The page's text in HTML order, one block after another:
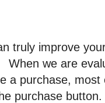
truly improve
we are
a purchase,
purchase